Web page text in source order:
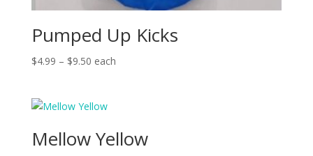
Pumped Up Kicks
$4.99 – $9.50Price
through
each
Mellow Yellow